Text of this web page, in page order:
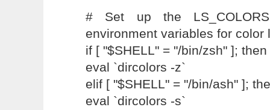
# Set up the
environment variables for color
if [ "$SHELL" = "/bin/zsh" ]; then
eval `dircolors -z`
elif [ "$SHELL" = "/bin/ash" ];
eval `dircolors -s`